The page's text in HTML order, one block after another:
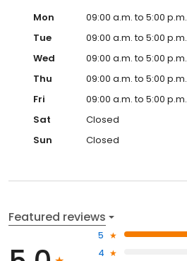
Mon
09:00 a.m. to 5:00 p.m.
Tue
09:00 a.m. to 5:00 p.m.
Wed
09:00 a.m. to 5:00 p.m.
Thu
09:00 a.m. to 5:00 p.m.
Fri
09:00 a.m. to 5:00 p.m.
Sat
Closed
Sun
Closed
Featured reviews
5
4